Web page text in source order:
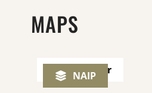
MAPS
NAIP
Play Tour